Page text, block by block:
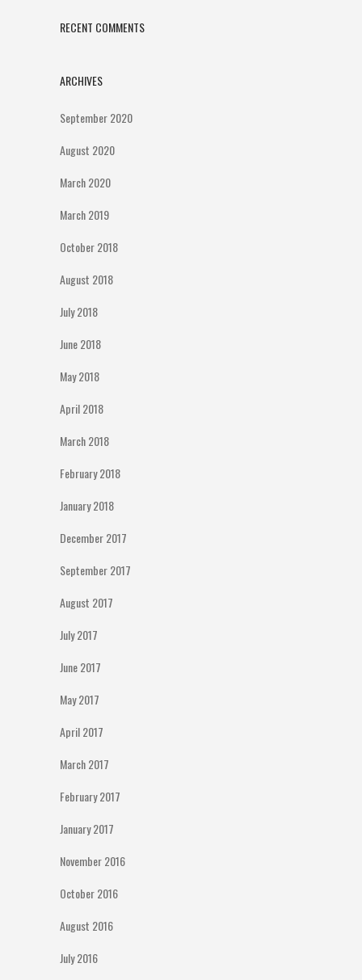
RECENT COMMENTS
ARCHIVES
September 2020
August 2020
March 2020
March 2019
October 2018
August 2018
July 2018
June 2018
May 2018
April 2018
March 2018
February 2018
January 2018
December 2017
September 2017
August 2017
July 2017
June 2017
May 2017
April 2017
March 2017
February 2017
January 2017
November 2016
October 2016
August 2016
July 2016